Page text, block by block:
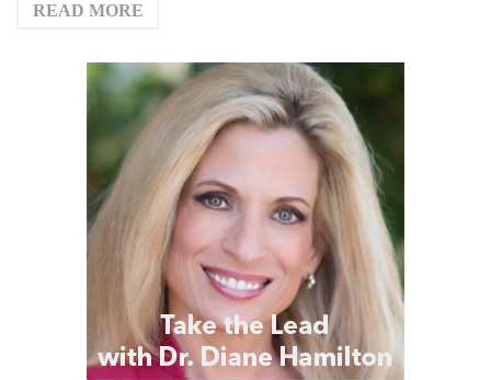
READ MORE